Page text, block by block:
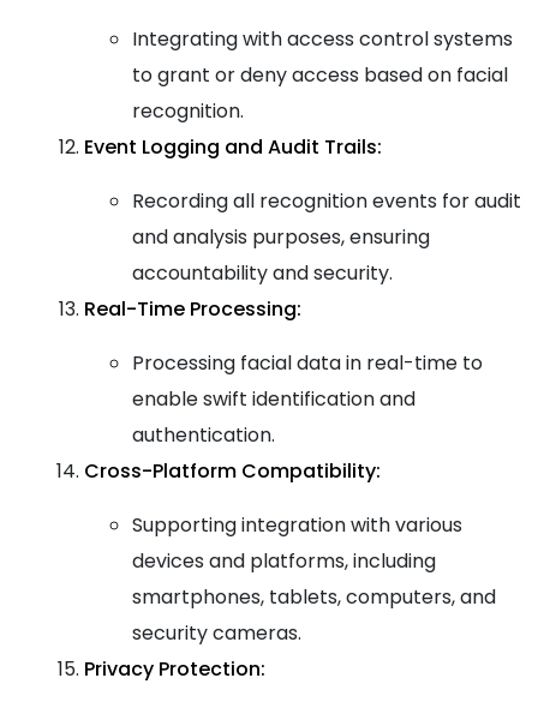
Integrating with access control systems
to grant or deny access based on facial
recognition.
Event Logging and Audit Trails:
Recording all recognition events for audit
and analysis purposes, ensuring
accountability and security.
Real-Time Processing:
Processing facial data in real-time to
enable swift identification and
authentication.
Cross-Platform Compatibility:
Supporting integration with various
devices and platforms, including
smartphones, tablets, computers, and
security cameras.
Privacy Protection: